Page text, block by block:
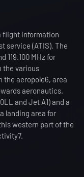
flight information
service (ATIS). The
119.100 MHz for
the various
the aeropole6, area
aeronautics.
and Jet A1) and a
landing area for
western part of the